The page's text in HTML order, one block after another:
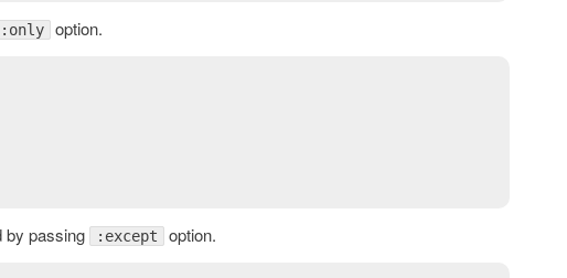
:only option.
by passing :except option.